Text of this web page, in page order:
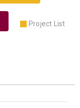
Project List